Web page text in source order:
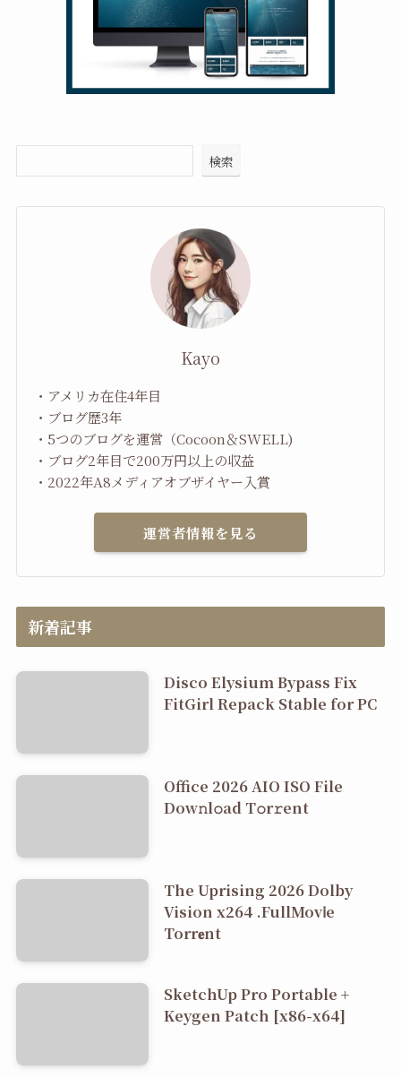
検索
Kayo
・アメリカ在住4年目
・ブログ歴3年
・5つのブログを運営（Cocoon＆SWELL)
・ブログ2年目で200万円以上の収益
・2022年A8メディアオブザイヤー入賞
運営者情報を見る
新着記事
Disco Elysium Bypass Fix
FitGirl Repack Stable for PC
Office 2026 AIO ISO File
Dоw𝚗l𝚘ad T𝚘r𝚛ent
The Uprising 2026 Dolby
Vision x264 .FullMov𝗂e
Torr𝐞nt
SketchUp Pro Portable +
Keygen Patch [x86-x64]